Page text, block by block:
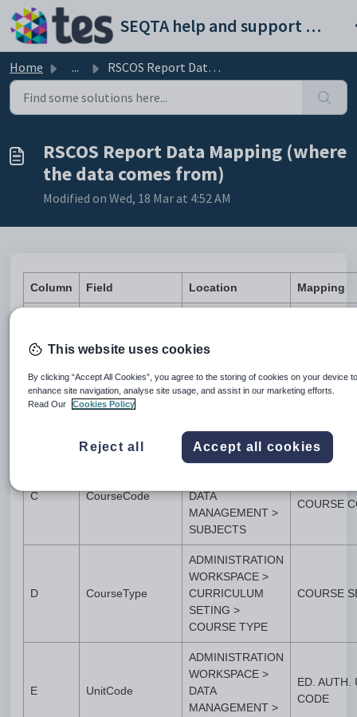
Skip to main content
SEQTA help and support portal
Home ... RSCOS Report Data Mapping (where the data comes from)
RSCOS Report Data Mapping (where
the data comes from)
Modified on Wed, 18 Mar at 4:52 AM
Column Field Location Mapping
B ProviderCode
ADMINISTRATION
APPLICATION
SETTINGS >
SETTINGS
STATE
C CourseCode
ADMINISTRATION
DATA
MANAGEMENT >
SUBJECTS
COURSE
D CourseType
ADMINISTRATION
WORKSPACE >
CURRICULUM
SETING >
COURSE TYPE
COURSE
E UnitCode
ADMINISTRATION
WORKSPACE >
DATA
MANAGEMENT >
ED. AUTH.
CODE
This website uses cookies
By clicking “Accept All Cookies”, you agree to the storing of cookies on your device
enhance site navigation, analyse site usage, and assist in our marketing efforts.
Read Our
Cookies Policy
Reject all Accept all cookies